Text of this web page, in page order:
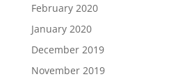
February 2020
January 2020
December 2019
November 2019